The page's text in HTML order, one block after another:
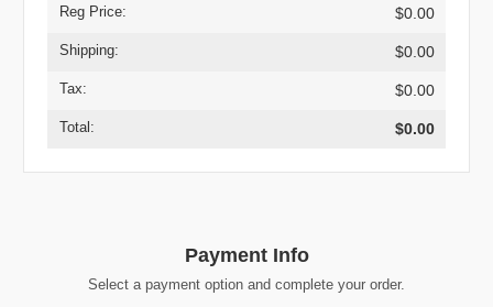
Reg Price: $0.00
Shipping: $0.00
Tax: $0.00
Total: $0.00
Payment Info
Select a payment option and complete your order.